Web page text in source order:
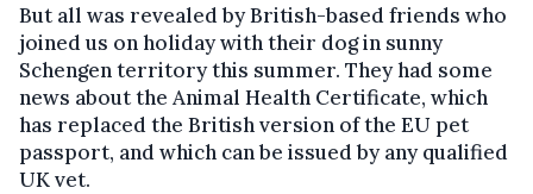
But all was revealed by British-based friends who
joined us on holiday with their dog in sunny
Schengen territory this summer. They had some
news about the Animal Health Certificate, which
has replaced the British version of the EU pet
passport, and which can be issued by any qualified
UK vet.